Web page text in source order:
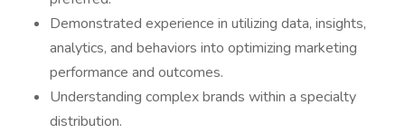
Demonstrated experience in utilizing data, insights,
analytics, and behaviors into optimizing marketing
performance and outcomes.
Understanding complex brands within a specialty
distribution.